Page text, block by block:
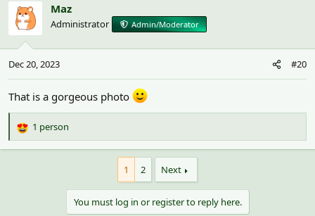
Maz
Administrator Admin/Moderator
Dec 20, 2023 #20
That is a gorgeous photo
R
e
1 person
1 2 Next
You must log in or register to reply here.